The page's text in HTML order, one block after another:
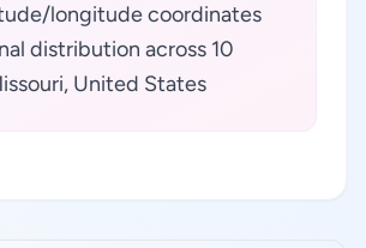
longitude coordinates
distribution across 10
United States